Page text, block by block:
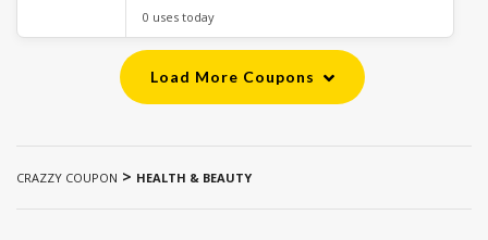
0 uses today
Load More Coupons
CRAZZY COUPON > HEALTH & BEAUTY